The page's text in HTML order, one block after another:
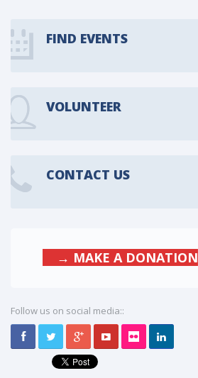
FIND EVENTS
VOLUNTEER
CONTACT US
→ MAKE A DONATION
Follow us on social media::